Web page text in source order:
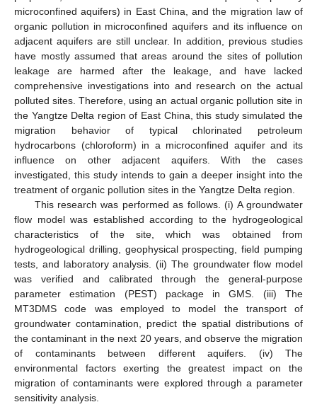
microconfined aquifers) in East China, and the migration law of
organic pollution in microconfined aquifers and its influence on
adjacent aquifers are still unclear. In addition, previous studies
have mostly assumed that areas around the sites of pollution
leakage are harmed after the leakage, and have lacked
comprehensive investigations into and research on the actual
polluted sites. Therefore, using an actual organic pollution site in
the Yangtze Delta region of East China, this study simulated the
migration behavior of typical chlorinated petroleum
hydrocarbons (chloroform) in a microconfined aquifer and its
influence on other adjacent aquifers. With the cases
investigated, this study intends to gain a deeper insight into the
treatment of organic pollution sites in the Yangtze Delta region.
This research was performed as follows. (i) A groundwater
flow model was established according to the hydrogeological
characteristics of the site, which was obtained from
hydrogeological drilling, geophysical prospecting, field pumping
tests, and laboratory analysis. (ii) The groundwater flow model
was verified and calibrated through the general-purpose
parameter estimation (PEST) package in GMS. (iii) The
MT3DMS code was employed to model the transport of
groundwater contamination, predict the spatial distributions of
the contaminant in the next 20 years, and observe the migration
of contaminants between different aquifers. (iv) The
environmental factors exerting the greatest impact on the
migration of contaminants were explored through a parameter
sensitivity analysis.